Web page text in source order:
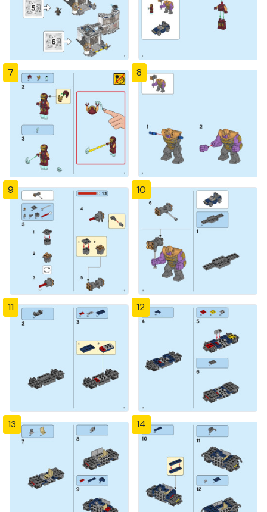
7 8
9 10
11 12
13 14